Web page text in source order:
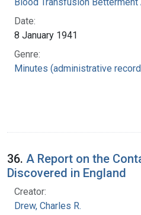
Date:
8 January 1941
Genre:
Minutes (administrative
36. A Report on the
Discovered in England
Creator:
Drew, Charles R.